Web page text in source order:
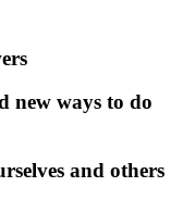
new ways to do
and others